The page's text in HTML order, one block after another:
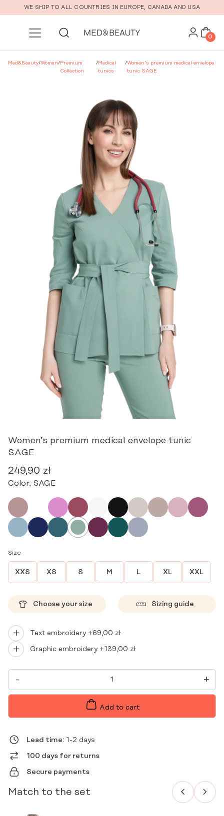
Skip to main content
WE SHIP TO ALL COUNTRIES IN EUROPE, CANADA AND USA
0
Med&Beauty/Woman/Premium
Collection
/Medical
tunics
/Women’s premium medical envelope
tunic SAGE
Women’s premium medical envelope tunic
SAGE
249,90 zł
Color: SAGE
Size
XXS XS S M L XL XXL
Choose your size Sizing guide
Text embroidery +69,00 zł
Graphic embroidery +139,00 zł
-
WOMEN'S
PREMIUM
MEDICAL
ENVELOPE
+
Add to cart
Lead time: 1-2 days
100 days for returns
Secure payments
Match to the set